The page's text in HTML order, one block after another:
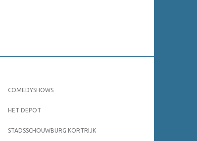
COMEDYSHOWS
HET DEPOT
STADSSCHOUWBURG KORTRIJK